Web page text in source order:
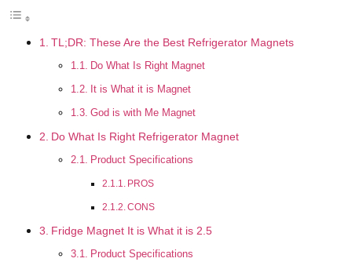
TL;DR: These Are the Best Refrigerator Magnets
Do What Is Right Magnet
It is What it is Magnet
God is with Me Magnet
Do What Is Right Refrigerator Magnet
Product Specifications
PROS
CONS
Fridge Magnet It is What it is 2.5
Product Specifications